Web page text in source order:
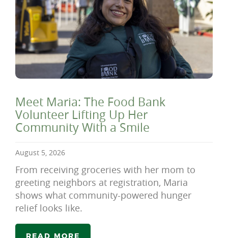
Meet Maria: The Food Bank
Volunteer Lifting Up Her
Community With a Smile
August 5, 2026
From receiving groceries with her mom to
greeting neighbors at registration, Maria
shows what community-powered hunger
relief looks like.
READ MORE